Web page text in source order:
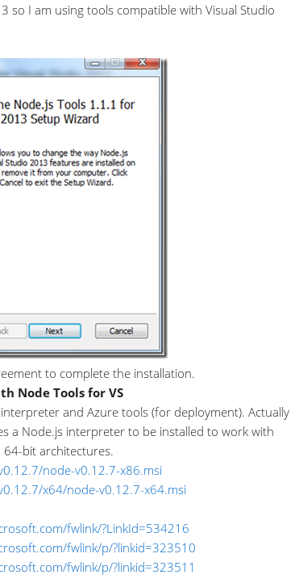
so I am using tools compatible with Visual Studio
to complete the installation.
Node Tools for VS
and Azure tools (for deployment). Actually
a Node.js interpreter to be installed to work with
bit architectures.
node-v0.12.7-x86.msi
x64/node-v0.12.7-x64.msi
fwlink/?LinkId=534216
fwlink/p/?linkid=323510
fwlink/p/?linkid=323511